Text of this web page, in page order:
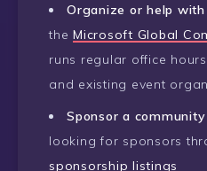
Organize or help
the Microsoft Global
runs regular office
and existing event
Sponsor a
looking for sponsors
sponsorship listings